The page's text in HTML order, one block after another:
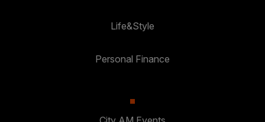
Life&Style
Personal Finance